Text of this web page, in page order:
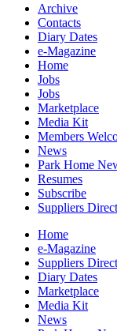
Archive
Contacts
Diary Dates
e-Magazine
Home
Jobs
Jobs
Marketplace
Media Kit
Members
News
Park Home
Resumes
Subscribe
Suppliers
Home
e-Magazine
Suppliers
Diary Dates
Marketplace
Media Kit
News